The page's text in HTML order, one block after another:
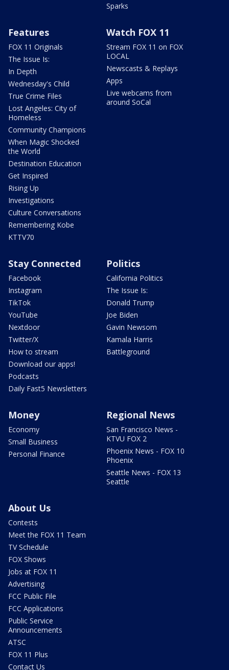
Sparks
Features
FOX 11 Originals
The Issue Is:
In Depth
Wednesday's Child
True Crime Files
Lost Angeles: City of
Homeless
Community Champions
When Magic Shocked
the World
Destination Education
Get Inspired
Rising Up
Investigations
Culture Conversations
Remembering Kobe
KTTV70
Watch FOX 11
Stream FOX 11 on FOX
LOCAL
Newscasts & Replays
Apps
Live webcams from
around SoCal
Stay Connected
Facebook
Instagram
TikTok
YouTube
Nextdoor
Twitter/X
How to stream
Download our apps!
Podcasts
Daily Fast5 Newsletters
Politics
California Politics
The Issue Is:
Donald Trump
Joe Biden
Gavin Newsom
Kamala Harris
Battleground
Money
Economy
Small Business
Personal Finance
Regional News
San Francisco News -
KTVU FOX 2
Phoenix News - FOX 10
Phoenix
Seattle News - FOX 13
Seattle
About Us
Contests
Meet the FOX 11 Team
TV Schedule
FOX Shows
Jobs at FOX 11
Advertising
FCC Public File
FCC Applications
Public Service
Announcements
ATSC
FOX 11 Plus
Contact Us